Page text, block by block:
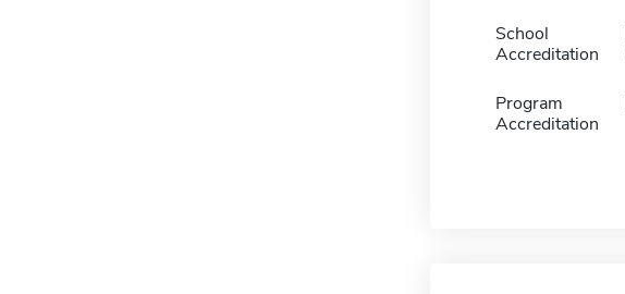
School
Accreditation
Program
Accreditation